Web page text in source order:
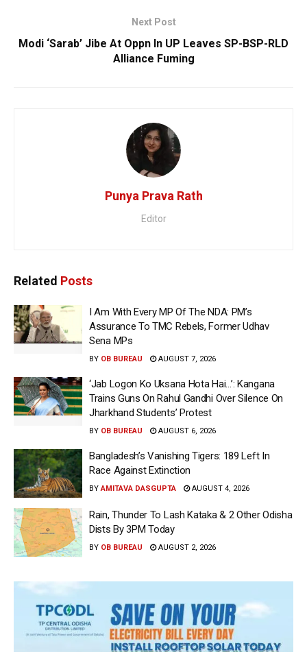
Next Post
Modi ‘Sarab’ Jibe At Oppn In UP Leaves SP-BSP-RLD
Alliance Fuming
Punya Prava Rath
Editor
Related Posts
I Am With Every MP Of The NDA: PM’s
Assurance To TMC Rebels, Former Udhav
Sena MPs
BY OB BUREAU AUGUST 7, 2026
‘Jab Logon Ko Uksana Hota Hai…’: Kangana
Trains Guns On Rahul Gandhi Over Silence On
Jharkhand Students’ Protest
BY OB BUREAU AUGUST 6, 2026
Bangladesh’s Vanishing Tigers: 189 Left In
Race Against Extinction
BY AMITAVA DASGUPTA AUGUST 4, 2026
Rain, Thunder To Lash Kataka & 2 Other Odisha
Dists By 3PM Today
BY OB BUREAU AUGUST 2, 2026